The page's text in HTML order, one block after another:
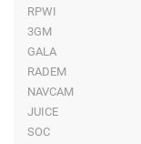
RPWI
3GM
GALA
RADEM
NAVCAM
JUICE
SOC